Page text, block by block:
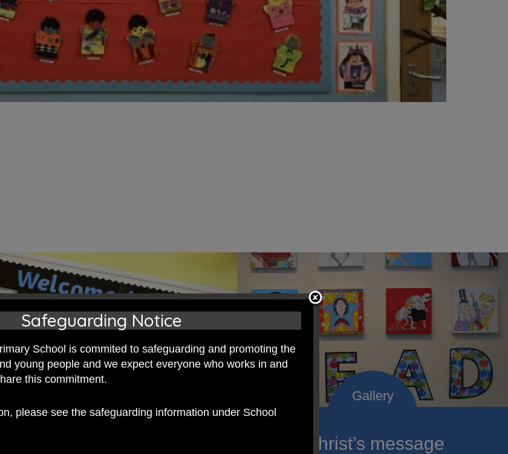
a place where we proclaim Christ’s message
Safeguarding Notice
School is commited to safeguarding and promoting the
young people and we expect everyone who works in and
this commitment.
please see the safeguarding information under School